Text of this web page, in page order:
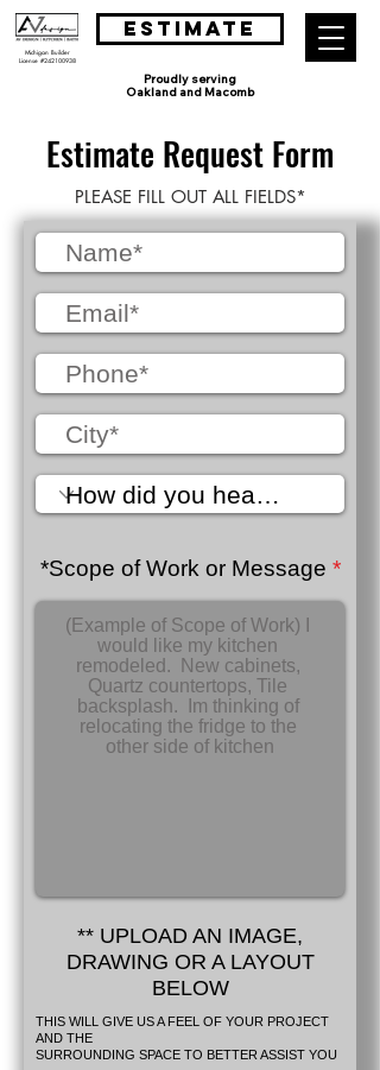
Michigan Builder
License #242100938
ESTIMATE
Proudly serving
Oakland and Macomb
Estimate Request Form
PLEASE FILL OUT ALL FIELDS*
*Scope of Work or Message
** UPLOAD AN IMAGE,
DRAWING OR A LAYOUT
BELOW
THIS WILL GIVE US A FEEL OF YOUR PROJECT
AND THE
SURROUNDING SPACE TO BETTER ASSIST YOU